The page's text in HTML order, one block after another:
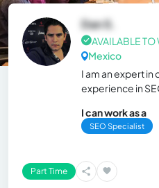
Dan S.
AVAILABLE TO
Mexico
I am an expert
experience in
I can work as a
SEO Specialist
Part Time